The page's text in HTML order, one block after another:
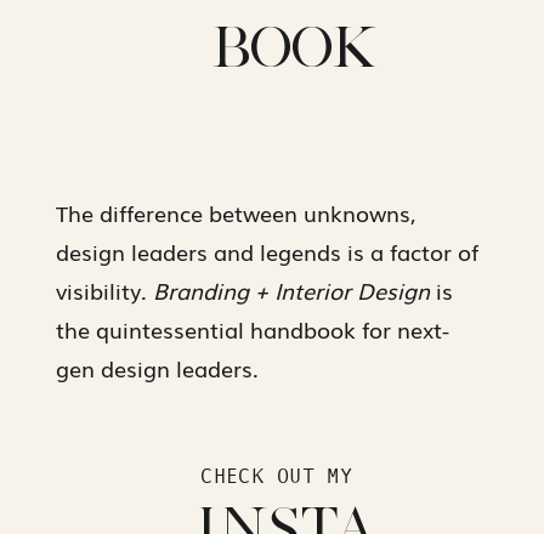
CHECK OUT MY
The difference between unknowns,
design leaders and legends is a factor of
visibility. Branding + Interior Designis
the quintessential handbook for next-
gen design leaders.
BOOK